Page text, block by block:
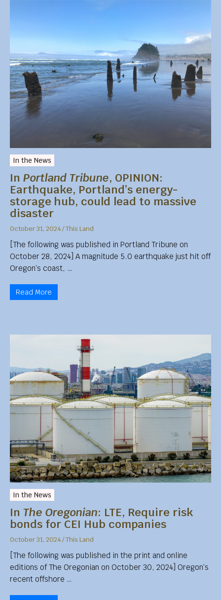
In the News
In Portland Tribune, OPINION:
Earthquake, Portland’s energy-
storage hub, could lead to massive
disaster
October 31, 2024/This Land
[The following was published in Portland Tribune on
October 28, 2024] A magnitude 5.0 earthquake just hit off
Oregon’s coast, …
Read More
In the News
In The Oregonian: LTE, Require risk
bonds for CEI Hub companies
October 31, 2024/This Land
[The following was published in the print and online
editions of The Oregonian on October 30, 2024] Oregon’s
recent offshore …